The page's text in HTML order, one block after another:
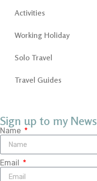
Activities
Working Holiday
Solo Travel
Travel Guides
Sign up to my
Name
Email